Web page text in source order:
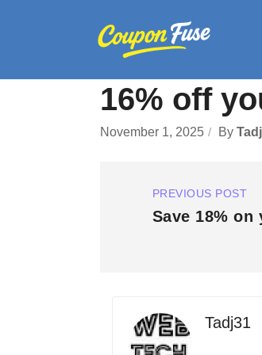
16% off
November 1, 2025 By
PREVIOUS POST
Save 18%
Tadj31